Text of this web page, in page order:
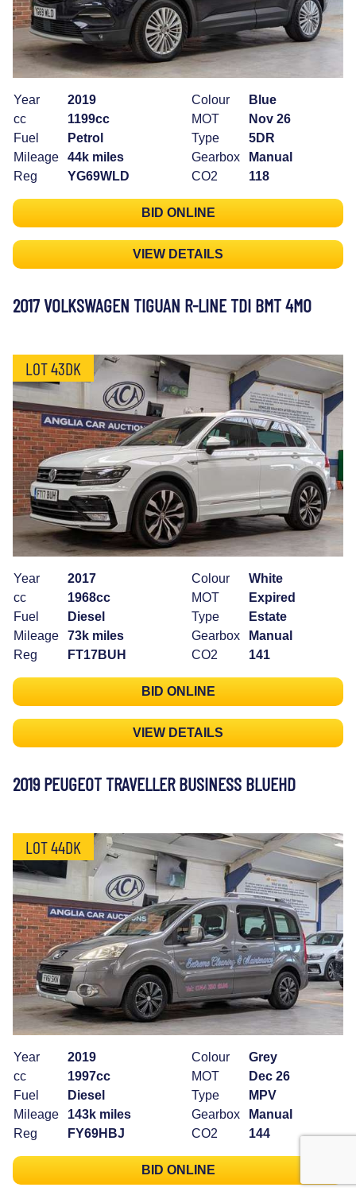
Year
2019
cc
1199cc
Fuel
Petrol
Mileage
44k miles
Reg
YG69WLD
Colour
Blue
MOT
Nov 26
Type
5DR
Gearbox
Manual
CO2
118
BID ONLINE
VIEW DETAILS
2017 VOLKSWAGEN TIGUAN R-LINE TDI BMT 4MO
LOT 43DK
Year
2017
cc
1968cc
Fuel
Diesel
Mileage
73k miles
Reg
FT17BUH
Colour
White
MOT
Expired
Type
Estate
Gearbox
Manual
CO2
141
BID ONLINE
VIEW DETAILS
2019 PEUGEOT TRAVELLER BUSINESS BLUEHD
LOT 44DK
Year
2019
cc
1997cc
Fuel
Diesel
Mileage
143k miles
Reg
FY69HBJ
Colour
Grey
MOT
Dec 26
Type
MPV
Gearbox
Manual
CO2
144
BID ONLINE